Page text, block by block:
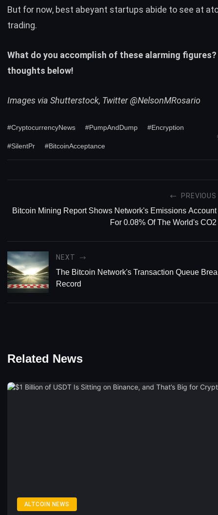
But for now, best abeyant startups abide to see at
trading.
What do you accomplish of these alarming
thoughts below!
Images via Shutterstock, Twitter @NelsonMRosario
#CryptocurrencyNews #PumpAndDump #Encryption
#SilentPr #BitcoinAcceptance
PREVIOUS
Bitcoin Mining Report Shows Network's Emissions Account
For 0.08% Of The World's CO2
NEXT
The Bitcoin Network's Transaction Queue
Record
Related News
ALTCOIN NEWS